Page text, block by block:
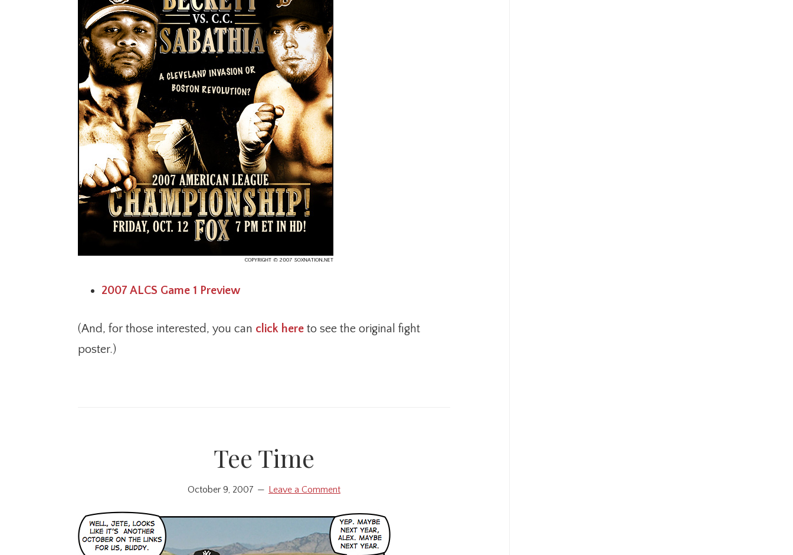
2007 ALCS Game 1 Preview
(And, for those interested, you can click here to see the original fight
poster.)
Tee Time
October 9, 2007 Leave a Comment